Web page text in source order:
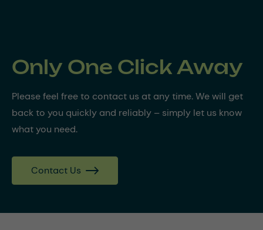
Only One Click Away
Please feel free to contact us at any time. We will get
back to you quickly and reliably – simply let us know
what you need.
Contact Us